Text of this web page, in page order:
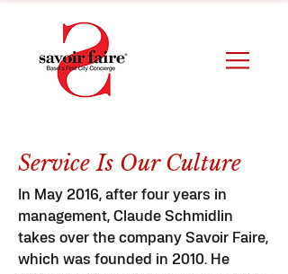
Service Is Our Culture
In May 2016, after four years in
management, Claude Schmidlin
takes over the company Savoir Faire,
which was founded in 2010. He